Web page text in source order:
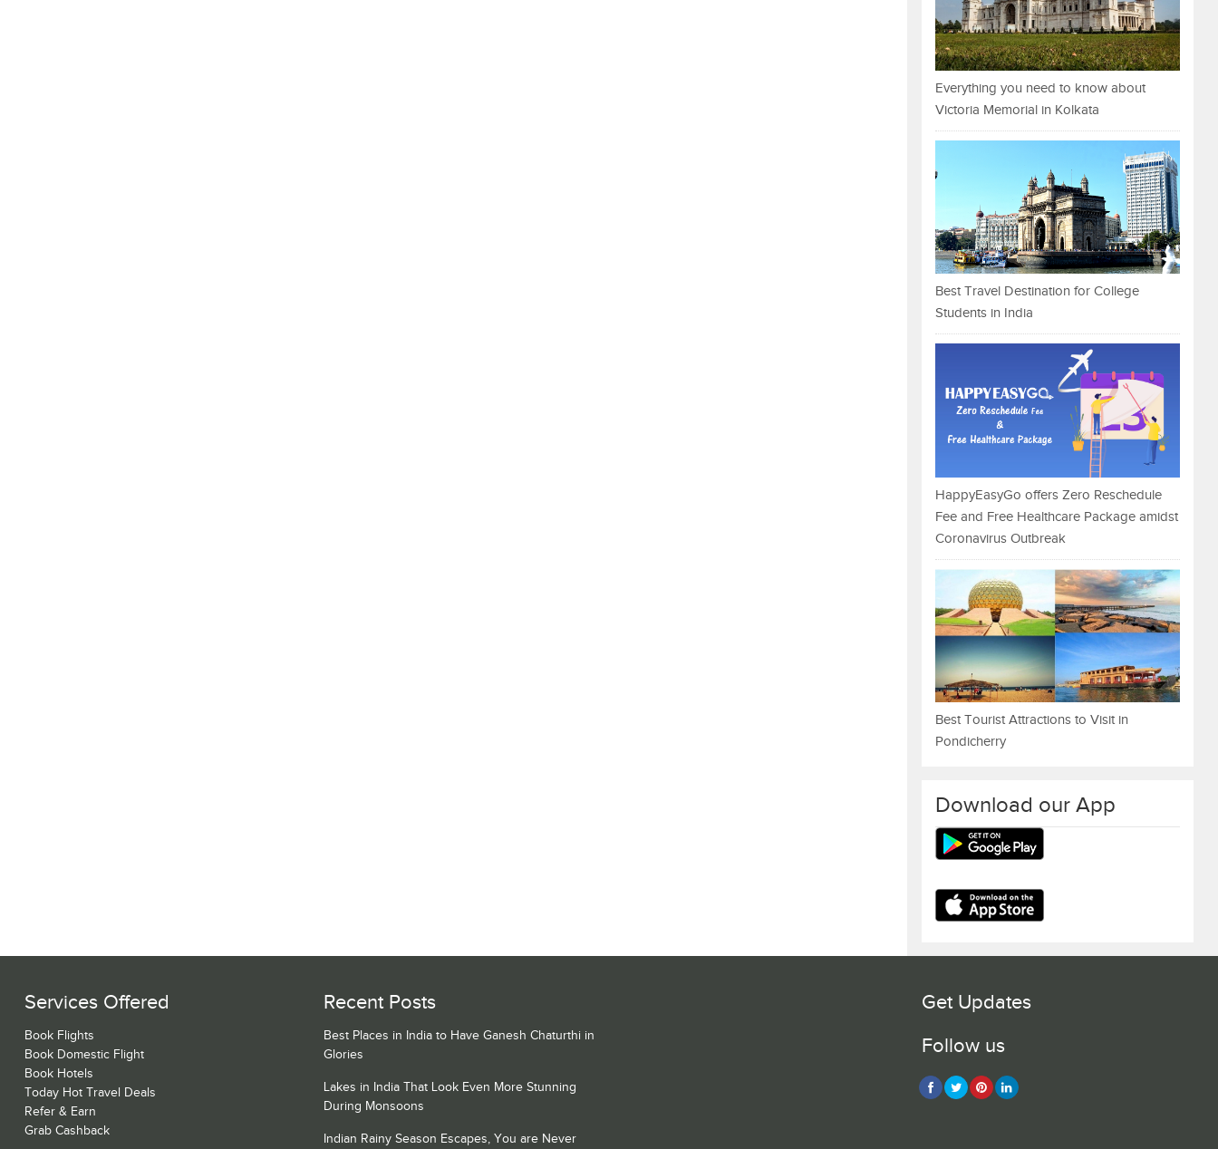
Everything you need to know about
Victoria Memorial in Kolkata
Best Travel Destination for College
Students in India
HappyEasyGo offers Zero Reschedule
Fee and Free Healthcare Package amidst
Coronavirus Outbreak
Best Tourist Attractions to Visit in
Pondicherry
Download our App
Services Offered
Book Flights
Book Domestic Flight
Book Hotels
Today Hot Travel Deals
Refer & Earn
Grab Cashback
Recent Posts
Best Places in India to Have Ganesh Chaturthi in
Glories
Lakes in India That Look Even More Stunning
During Monsoons
Indian Rainy Season Escapes, You are Never
Get Updates
Follow us